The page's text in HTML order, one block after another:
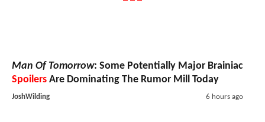
Man Of Tomorrow: Some Potentially Major Brainiac
Spoilers Are Dominating The Rumor Mill Today
JoshWilding 6 hours ago